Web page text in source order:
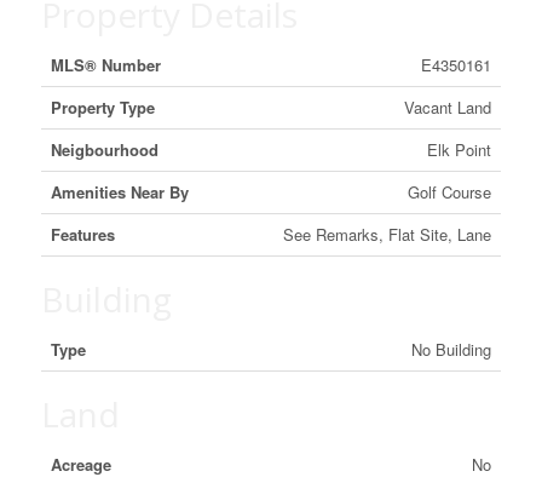
MLS® Number
E4350161
Property Type
Vacant Land
Neigbourhood
Elk Point
Amenities Near By
Golf Course
Features
See Remarks, Flat Site, Lane
Type No Building
Acreage
No